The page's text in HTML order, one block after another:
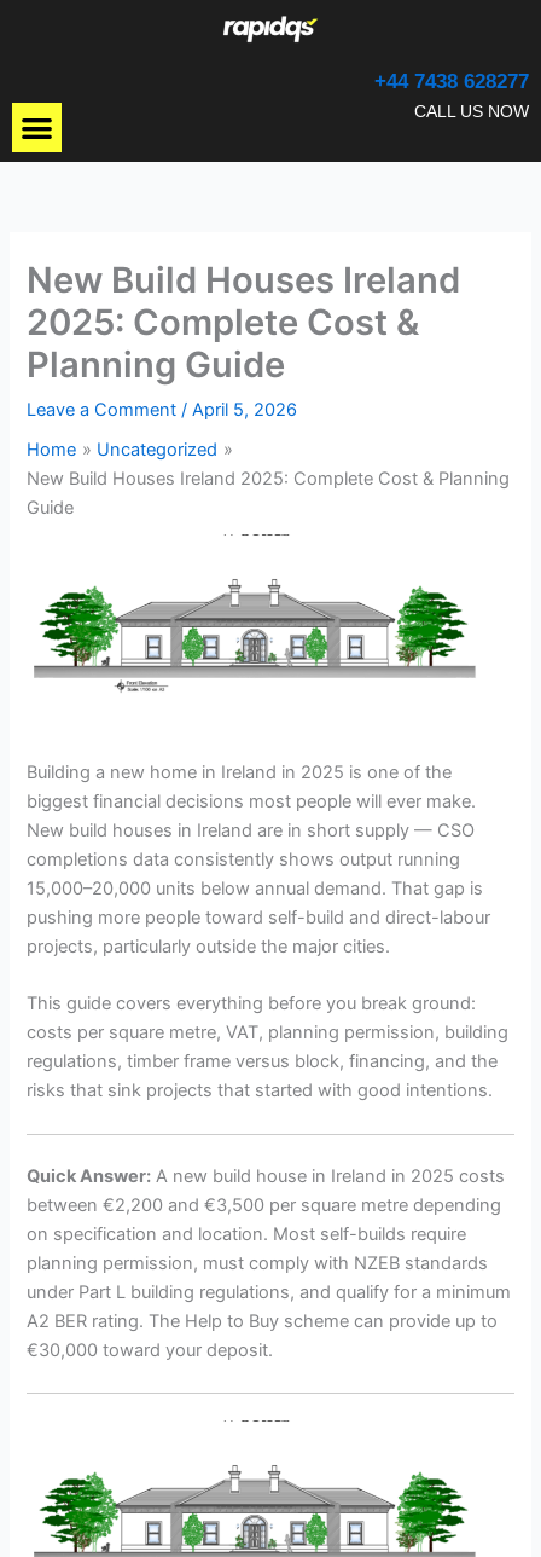
Menu
+44 7438 628277
CALL US NOW
New Build Houses Ireland
2025: Complete Cost &
Planning Guide
Leave a Comment /April 5, 2026
Home
Uncategorized
New Build Houses Ireland 2025: Complete Cost & Planning
Guide
Building a new home in Ireland in 2025 is one of the
biggest financial decisions most people will ever make.
New build houses in Ireland are in short supply — CSO
completions data consistently shows output running
15,000–20,000 units below annual demand. That gap is
pushing more people toward self-build and direct-labour
projects, particularly outside the major cities.
This guide covers everything before you break ground:
costs per square metre, VAT, planning permission, building
regulations, timber frame versus block, financing, and the
risks that sink projects that started with good intentions.
Quick Answer: A new build house in Ireland in 2025 costs
between €2,200 and €3,500 per square metre depending
on specification and location. Most self-builds require
planning permission, must comply with NZEB standards
under Part L building regulations, and qualify for a minimum
A2 BER rating. The Help to Buy scheme can provide up to
€30,000 toward your deposit.